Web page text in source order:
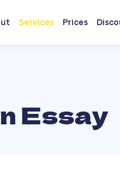
Services Prices
Essay